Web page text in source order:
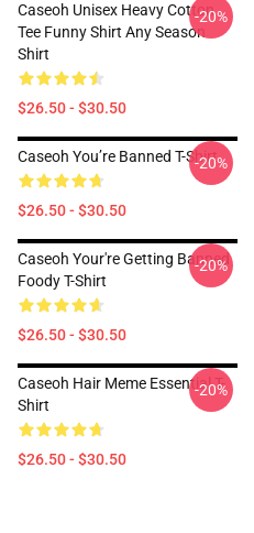
Caseoh Unisex Heavy Cotton
Tee Funny Shirt Any Season
Shirt
$26.50 - $30.50
-20%
Caseoh You’re Banned T-Shirt
$26.50 - $30.50
-20%
Caseoh Your're Getting Banned
Foody T-Shirt
$26.50 - $30.50
-20%
Caseoh Hair Meme Essential T-
Shirt
$26.50 - $30.50
-20%